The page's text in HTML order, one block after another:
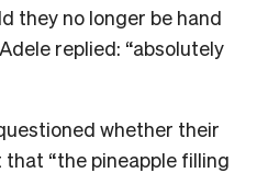
they no longer be hand
replied: “absolutely
whether their
“the pineapple filling